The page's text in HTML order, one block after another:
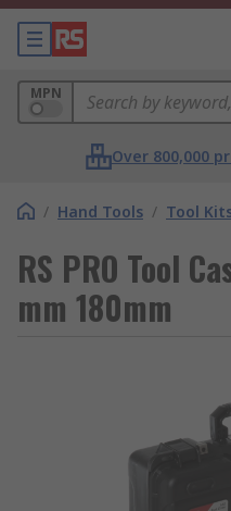
MPN
Over 800,000
/ Hand Tools / Tool
RS PRO Tool
mm 180mm